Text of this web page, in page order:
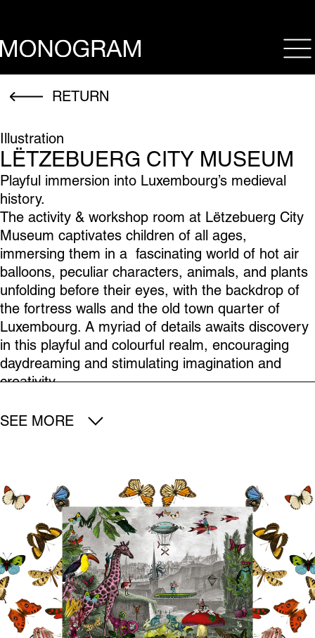
RETURN
Illustration
LËTZEBUERG CITY MUSEUM
Playful immersion into Luxembourg’s medieval
history.
The activity & workshop room at Lëtzebuerg City
Museum captivates children of all ages,
immersing them in a fascinating world of hot air
balloons, peculiar characters, animals, and plants
unfolding before their eyes, with the backdrop of
the fortress walls and the old town quarter of
Luxembourg. A myriad of details awaits discovery
in this playful and colourful realm, encouraging
daydreaming and stimulating imagination and
creativity.
SEE MORE